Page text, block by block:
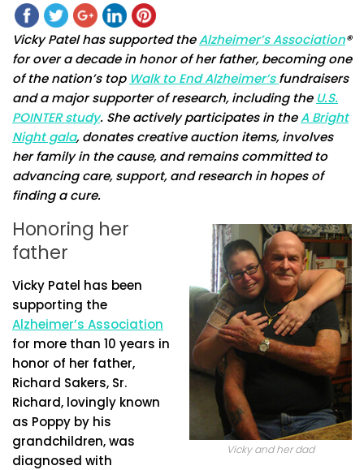
Vicky Patel has supported theAlzheimer’s Association®
for over a decade in honor of her father, becoming one
of the nation’s top Walk to End Alzheimer’sfundraisers
and a major supporter of research, including the U.S.
POINTER study. She actively participates in theA Bright
Night gala, donates creative auction items, involves
her family in the cause, and remains committed to
advancing care, support, and research in hopes of
finding a cure.
Vicky and her dad
Honoring her
father
Vicky Patel has been
supporting the
Alzheimer’s Association
for more than 10 years in
honor of her father,
Richard Sakers, Sr.
Richard, lovingly known
as Poppy by his
grandchildren, was
diagnosed with